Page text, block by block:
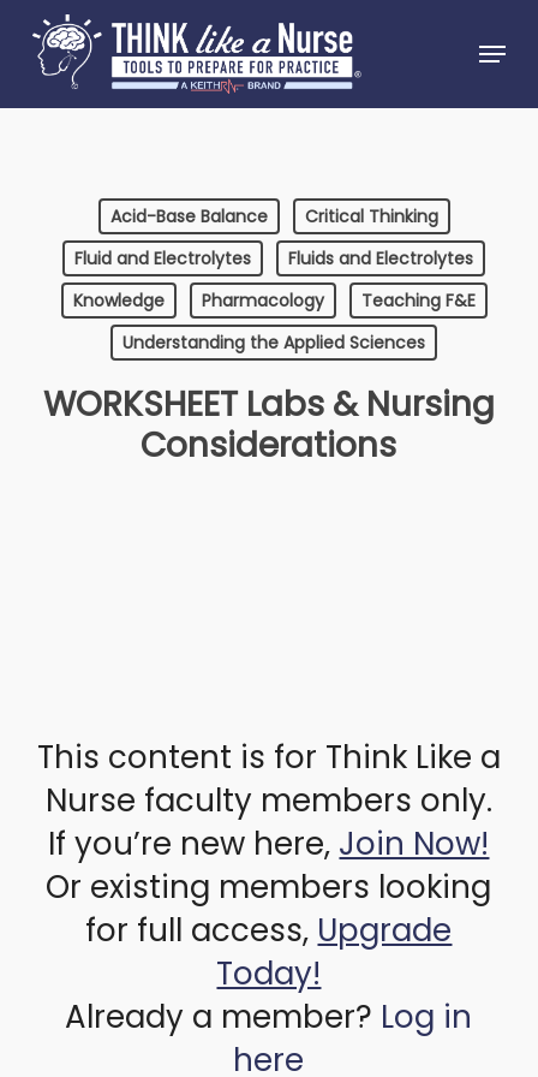
main
content
Menu
Acid-Base Balance
Critical Thinking
Fluid and Electrolytes
Fluids and Electrolytes
Knowledge
Pharmacology
Teaching F&E
Understanding the Applied Sciences
WORKSHEET Labs & Nursing
Considerations
This content is for Think Like a
Nurse faculty members only.
If you’re new here, Join Now!
Or existing members looking
for full access, Upgrade
Today!
Already a member? Log in
here
Menu